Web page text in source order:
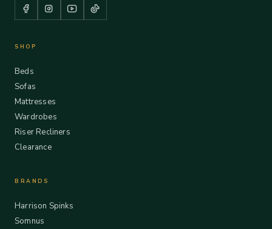
SHOP
Beds
Sofas
Mattresses
Wardrobes
Riser Recliners
Clearance
BRANDS
Harrison Spinks
Somnus